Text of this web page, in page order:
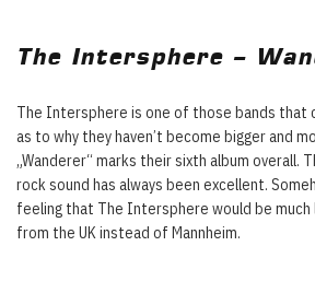
The Intersphere –
The Intersphere is one of those bands that
as to why they haven’t become bigger and
„Wanderer“ marks their sixth album overall.
rock sound has always been excellent.
feeling that The Intersphere would be much
from the UK instead of Mannheim.